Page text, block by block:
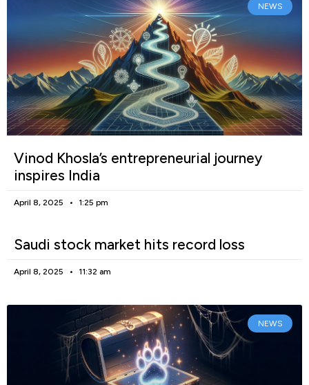
NEWS
Vinod Khosla’s entrepreneurial journey
inspires India
April 8, 2025 1:25 pm
Saudi stock market hits record loss
April 8, 2025 11:32 am
NEWS